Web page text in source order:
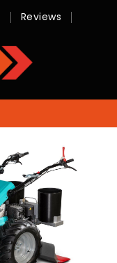
Reviews